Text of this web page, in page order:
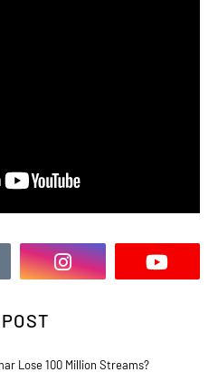
Lose 100 Million Streams?